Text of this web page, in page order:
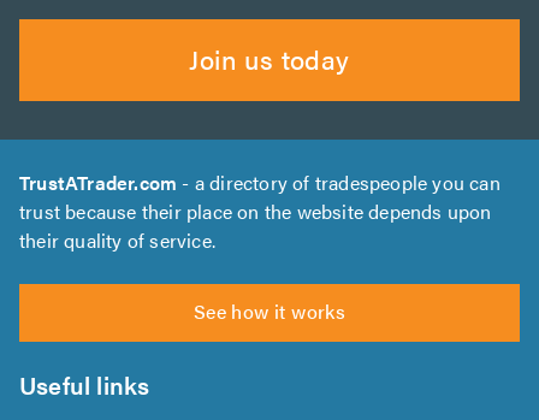
Join us today
TrustATrader.com - a directory of tradespeople you can
trust because their place on the website depends upon
their quality of service.
See how it works
Useful links